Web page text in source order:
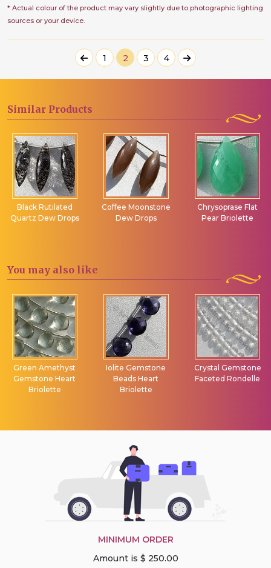
* Actual colour of the product may vary slightly due to photographic lighting
sources or your device.
1 2 3 4
Similar Products
Black Rutilated
Quartz Dew Drops
Coffee Moonstone
Dew Drops
Chrysoprase Flat
Pear Briolette
You may also like
Green Amethyst
Gemstone Heart
Briolette
Iolite Gemstone
Beads Heart
Briolette
Crystal Gemstone
Faceted Rondelle
MINIMUM ORDER
Amount is $ 250.00